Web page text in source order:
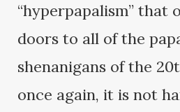
“hyperpapalism” that
doors to all of the
shenanigans of the
once again, it is not